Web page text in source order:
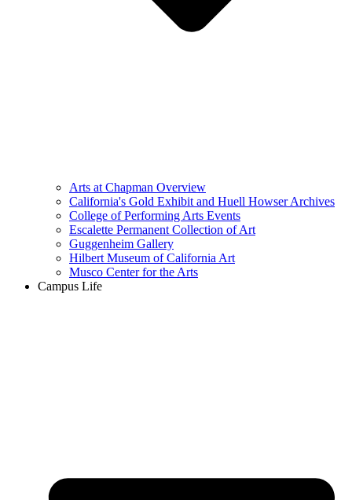
Arts at Chapman Overview
California's Gold Exhibit and Huell Howser Archives
College of Performing Arts Events
Escalette Permanent Collection of Art
Guggenheim Gallery
Hilbert Museum of California Art
Musco Center for the Arts
Campus Life